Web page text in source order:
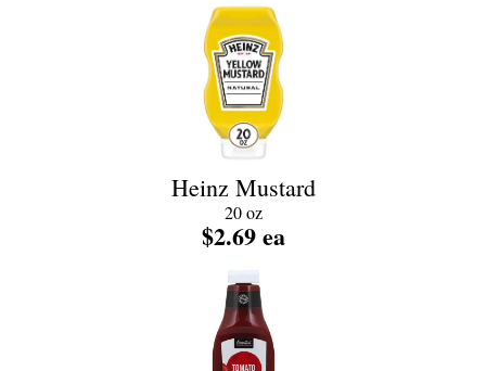
Heinz Mustard
20 oz
$2.69 ea